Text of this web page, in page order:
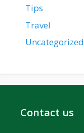
Tips
Travel
Uncategorized
Contact us